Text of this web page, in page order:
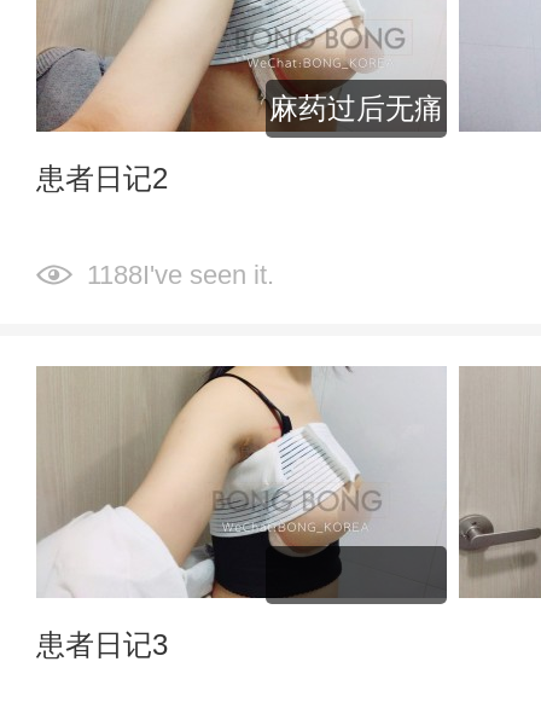
麻药过后无痛
患者日记2
1188I've seen it.
患者日记3